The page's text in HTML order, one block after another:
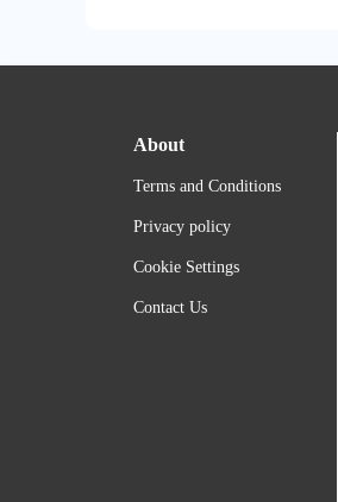
About
Terms and Conditions
Privacy policy
Cookie Settings
Contact Us